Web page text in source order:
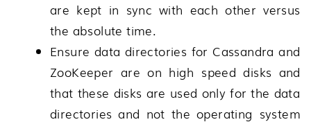
are kept in sync with each other versus
the absolute time.
Ensure data directories for Cassandra and
ZooKeeper are on high speed disks and
that these disks are used only for the data
directories and not the operating system